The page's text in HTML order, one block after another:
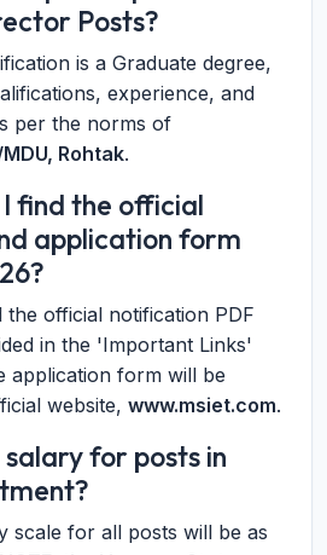
Posts?
is a Graduate degree,
experience, and
per the norms of
Rohtak.
find the official
application form
official notification PDF
in the 'Important Links'
application form will be
website, www.msiet.com.
for posts in
scale for all posts will be as